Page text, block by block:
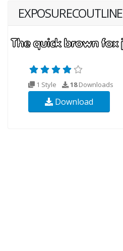
EXPOSURECOUTLINE
1 Style 18Downloads
Download